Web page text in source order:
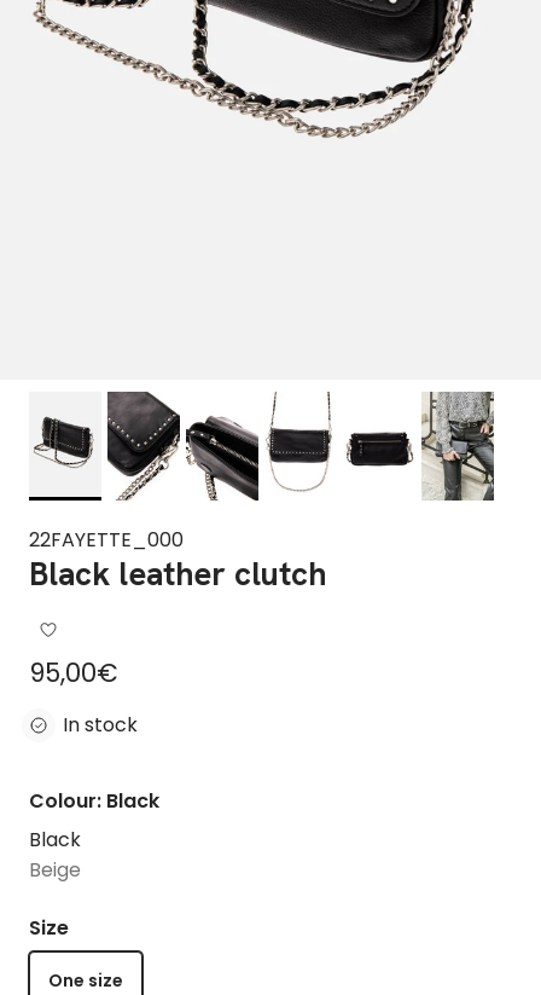
22FAYETTE_000
Black leather clutch
Regular price
95,00€
In stock
Colour: Black
Black
Beige
Size
One size